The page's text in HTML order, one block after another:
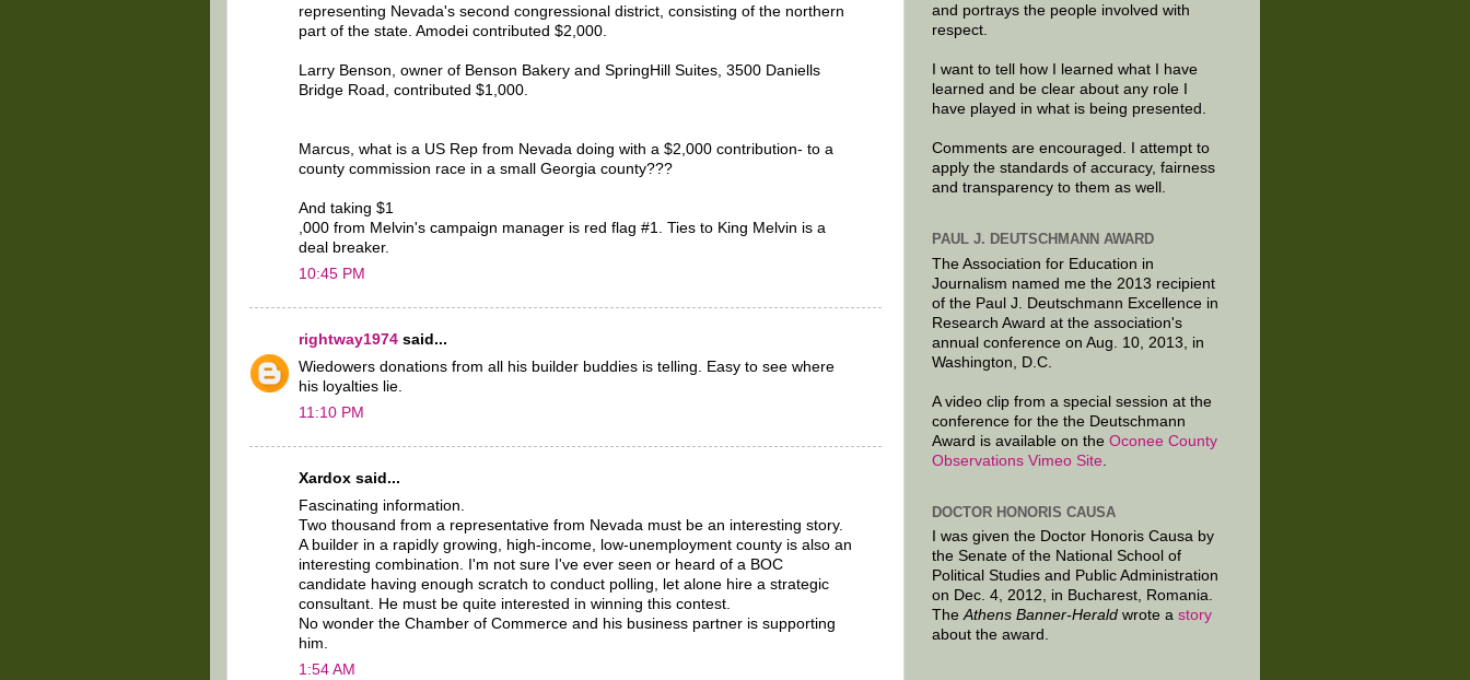
representing Nevada's second congressional district, consisting of the northern
part of the state. Amodei contributed $2,000.
Larry Benson, owner of Benson Bakery and SpringHill Suites, 3500 Daniells
Bridge Road, contributed $1,000.
Marcus, what is a US Rep from Nevada doing with a $2,000 contribution- to a
county commission race in a small Georgia county???
And taking $1
,000 from Melvin's campaign manager is red flag #1. Ties to King Melvin is a
deal breaker.
10:45 PM
rightway1974 said...
Wiedowers donations from all his builder buddies is telling. Easy to see where
his loyalties lie.
11:10 PM
Xardox said...
Fascinating information.
Two thousand from a representative from Nevada must be an interesting story.
A builder in a rapidly growing, high-income, low-unemployment county is also an
interesting combination. I'm not sure I've ever seen or heard of a BOC
candidate having enough scratch to conduct polling, let alone hire a strategic
consultant. He must be quite interested in winning this contest.
No wonder the Chamber of Commerce and his business partner is supporting
him.
1:54 AM
and portrays the people involved with
respect.
I want to tell how I learned what I have
learned and be clear about any role I
have played in what is being presented.
Comments are encouraged. I attempt to
apply the standards of accuracy, fairness
and transparency to them as well.
PAUL J. DEUTSCHMANN AWARD
The Association for Education in
Journalism named me the 2013 recipient
of the Paul J. Deutschmann Excellence in
Research Award at the association's
annual conference on Aug. 10, 2013, in
Washington, D.C.
A video clip from a special session at the
conference for the the Deutschmann
Award is available on the Oconee County
Observations Vimeo Site
DOCTOR HONORIS CAUSA
I was given the Doctor Honoris Causa by
the Senate of the National School of
Political Studies and Public Administration
on Dec. 4, 2012, in Bucharest, Romania.
TheAthens Banner-Herald wrote a story
about the award.